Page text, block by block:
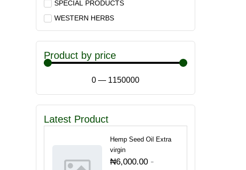
SPECIAL PRODUCTS
WESTERN HERBS
Product by price
0 — 1150000
Latest Product
Hemp Seed Oil Extra
virgin
₦6,000.00-